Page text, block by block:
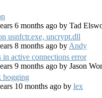
6 months ago by Tad
usnfctr.exe, uncrypt.dll
8 months ago by Andy
in active connections error
9 months ago by Jason
hogging
10 months ago by lex